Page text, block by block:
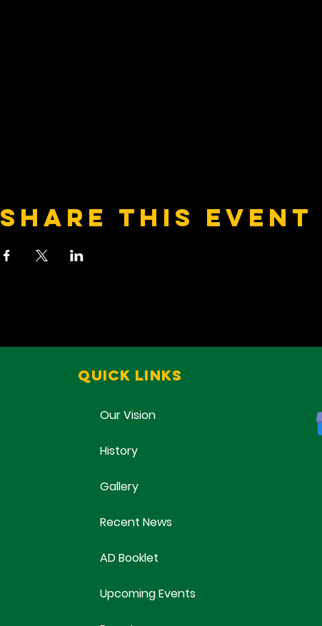
Share this event
Quick Links
Our Vision
History
Gallery
Recent News
AD Booklet
Upcoming Events